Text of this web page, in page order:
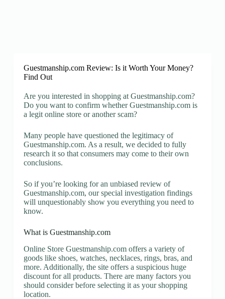
Guestmanship.com Review: Is it Worth Your Money?
Find Out
Are you interested in shopping at Guestmanship.com?
Do you want to confirm whether Guestmanship.com is
a legit online store or another scam?
Many people have questioned the legitimacy of
Guestmanship.com. As a result, we decided to fully
research it so that consumers may come to their own
conclusions.
So if you’re looking for an unbiased review of
Guestmanship.com, our special investigation findings
will unquestionably show you everything you need to
know.
What is Guestmanship.com
Online Store Guestmanship.com offers a variety of
goods like shoes, watches, necklaces, rings, bras, and
more. Additionally, the site offers a suspicious huge
discount for all products. There are many factors you
should consider before selecting it as your shopping
location.